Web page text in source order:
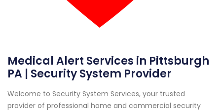
Medical Alert Services in Pittsburgh
PA | Security System Provider
Welcome to Security System Services, your trusted
provider of professional home and commercial security